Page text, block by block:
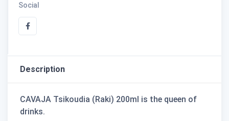
Social
Description
CAVAJA Tsikoudia (Raki) 200ml is the queen of
drinks.